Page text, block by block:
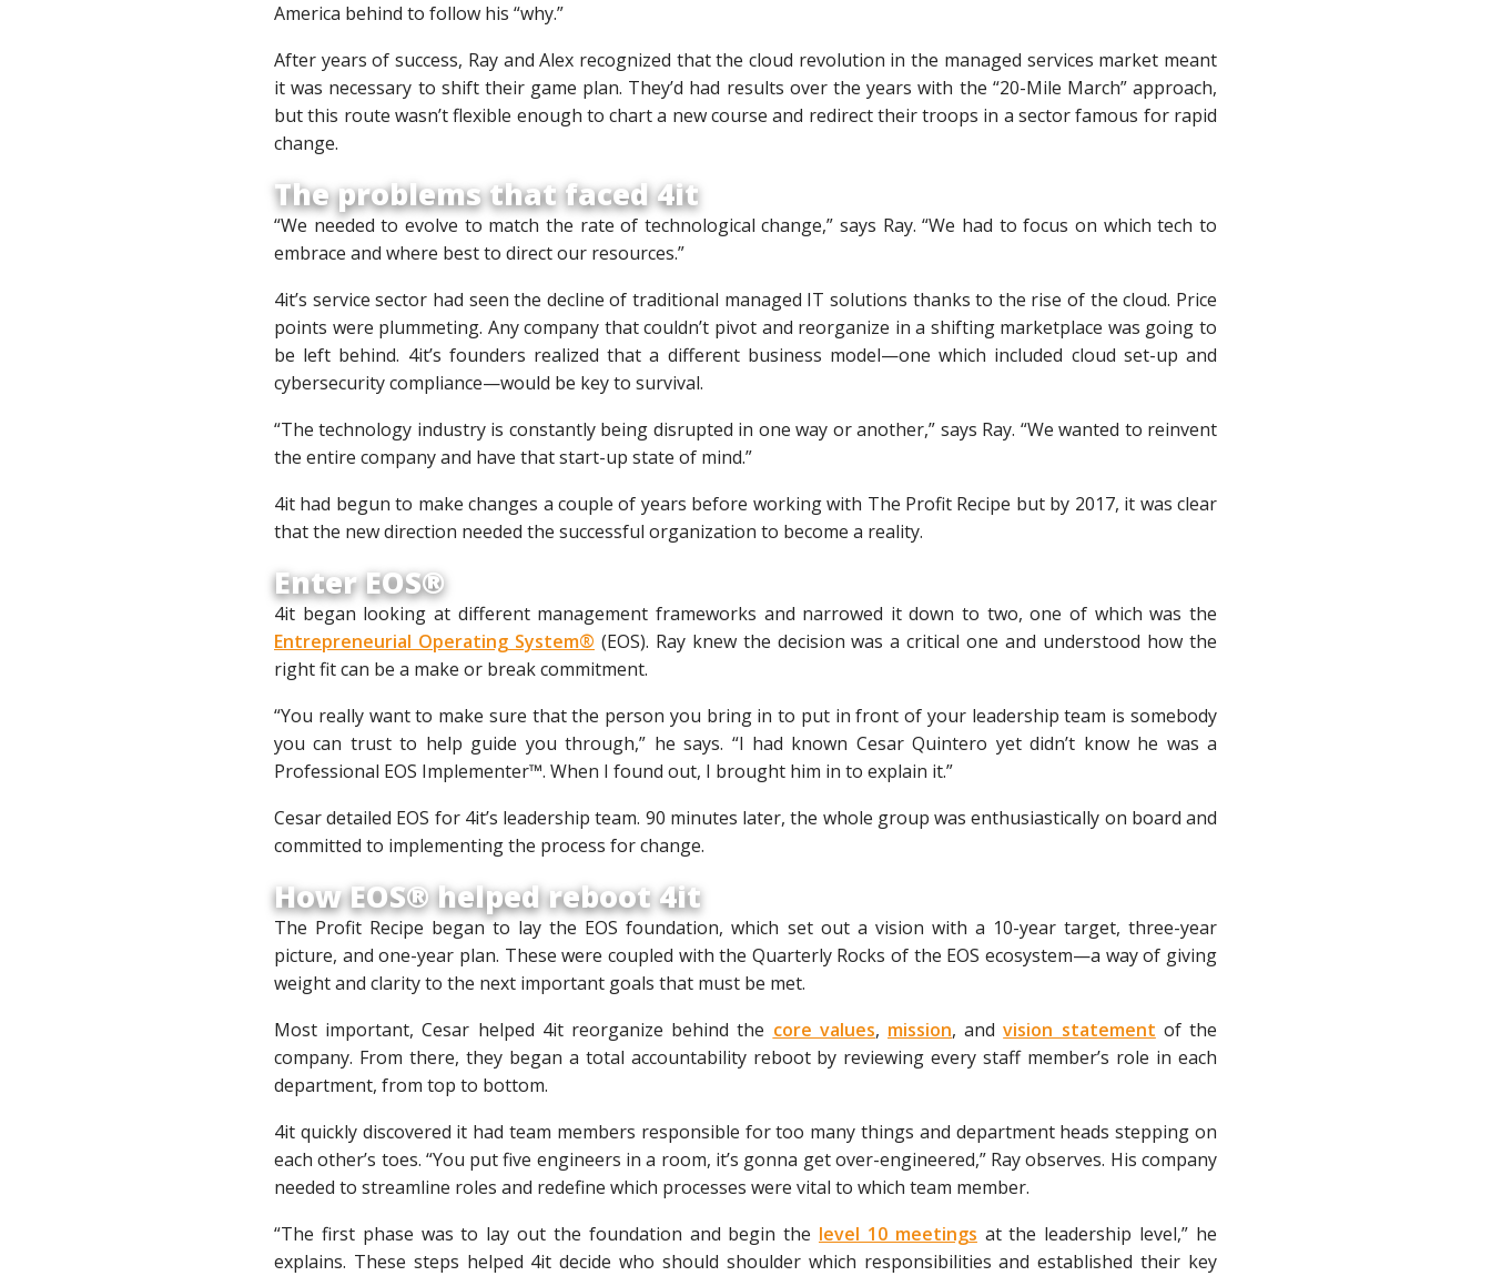
America behind to follow his “why.”
After years of success, Ray and Alex recognized that the cloud revolution in the managed services market meant
it was necessary to shift their game plan. They’d had results over the years with the “20-Mile March” approach,
but this route wasn’t flexible enough to chart a new course and redirect their troops in a sector famous for rapid
change.
The problems that faced 4it
“We needed to evolve to match the rate of technological change,” says Ray. “We had to focus on which tech to
embrace and where best to direct our resources.”
4it’s service sector had seen the decline of traditional managed IT solutions thanks to the rise of the cloud. Price
points were plummeting. Any company that couldn’t pivot and reorganize in a shifting marketplace was going to
be left behind. 4it’s founders realized that a different business model—one which included cloud set-up and
cybersecurity compliance—would be key to survival.
“The technology industry is constantly being disrupted in one way or another,” says Ray. “We wanted to reinvent
the entire company and have that start-up state of mind.”
4it had begun to make changes a couple of years before working with The Profit Recipe but by 2017, it was clear
that the new direction needed the successful organization to become a reality.
Enter EOS®
4it began looking at different management frameworks and narrowed it down to two, one of which was the
Entrepreneurial Operating System® (EOS). Ray knew the decision was a critical one and understood how the
right fit can be a make or break commitment.
“You really want to make sure that the person you bring in to put in front of your leadership team is somebody
you can trust to help guide you through,” he says. “I had known Cesar Quintero yet didn’t know he was a
Professional EOS Implementer™. When I found out, I brought him in to explain it.”
Cesar detailed EOS for 4it’s leadership team. 90 minutes later, the whole group was enthusiastically on board and
committed to implementing the process for change.
How EOS® helped reboot 4it
The Profit Recipe began to lay the EOS foundation, which set out a vision with a 10-year target, three-year
picture, and one-year plan. These were coupled with the Quarterly Rocks of the EOS ecosystem—a way of giving
weight and clarity to the next important goals that must be met.
Most important, Cesar helped 4it reorganize behind the core values, mission, andvision statement of the
company. From there, they began a total accountability reboot by reviewing every staff member’s role in each
department, from top to bottom.
4it quickly discovered it had team members responsible for too many things and department heads stepping on
each other’s toes. “You put five engineers in a room, it’s gonna get over-engineered,” Ray observes. His company
needed to streamline roles and redefine which processes were vital to which team member.
“The first phase was to lay out the foundation and begin the level 10 meetings at the leadership level,” he
explains. These steps helped 4it decide who should shoulder which responsibilities and established their key